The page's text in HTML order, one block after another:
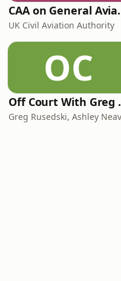
CAA
UK Civil Aviation Authority
OC
Off